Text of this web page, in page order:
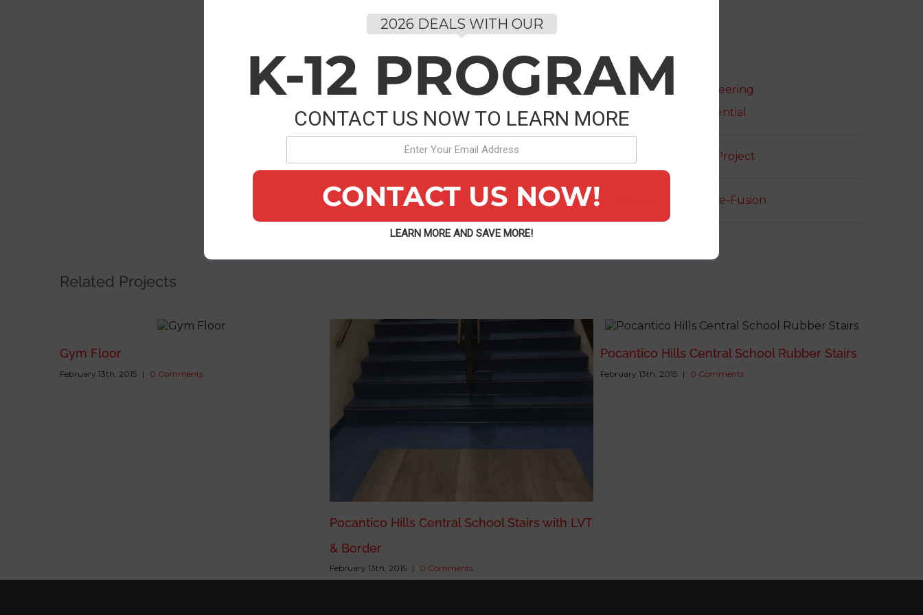
Categories:
Engineering
Residential
View Project
Theme-Fusion
Related Projects
Gym Floor
February 13th, 2015 | 0 Comments
Pocantico Hills Central School Stairs with LVT
& Border
February 13th, 2015 | 0 Comments
Pocantico Hills Central School Rubber Stairs
February 13th, 2015 | 0 Comments
2026 DEALS WITH OUR
K-12 PROGRAM
CONTACT US NOW TO LEARN MORE
CONTACT US NOW!
LEARN MORE AND SAVE MORE!